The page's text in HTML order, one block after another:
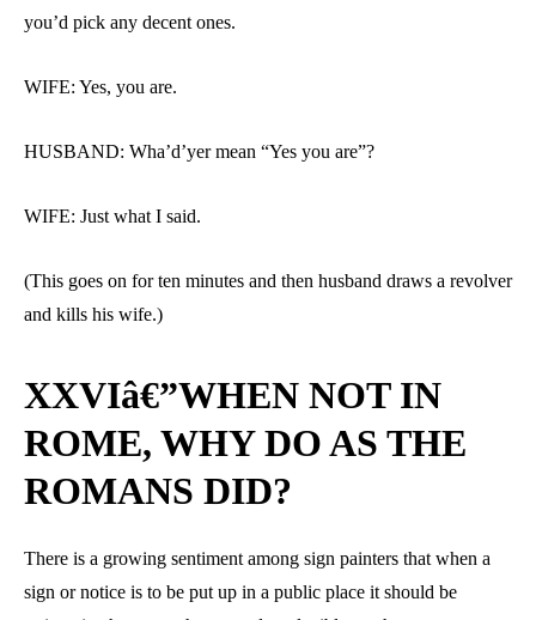
you’d pick any decent ones.
WIFE: Yes, you are.
HUSBAND: Wha’d’yer mean “Yes you are”?
WIFE: Just what I said.
(This goes on for ten minutes and then husband draws a revolver
and kills his wife.)
XXVIâ€”WHEN NOT IN
ROME, WHY DO AS THE
ROMANS DID?
There is a growing sentiment among sign painters that when a
sign or notice is to be put up in a public place it should be